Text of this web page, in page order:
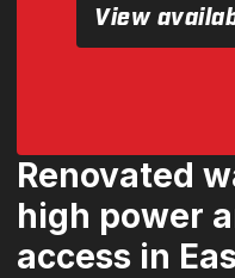
View
Renovated
high power
access in